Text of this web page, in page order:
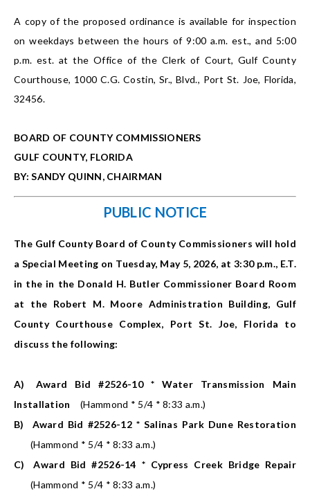
A copy of the proposed ordinance is available for inspection
on weekdays between the hours of 9:00 a.m. est., and 5:00
p.m. est. at the Office of the Clerk of Court, Gulf County
Courthouse, 1000 C.G. Costin, Sr., Blvd., Port St. Joe, Florida,
32456.
BOARD OF COUNTY COMMISSIONERS
GULF COUNTY, FLORIDA
BY: SANDY QUINN, CHAIRMAN
PUBLIC NOTICE
The Gulf County Board of County Commissioners will hold
a Special Meeting on Tuesday, May 5, 2026, at 3:30 p.m., E.T.
in the in the Donald H. Butler Commissioner Board Room
at the Robert M. Moore Administration Building, Gulf
County Courthouse Complex, Port St. Joe, Florida to
discuss the following:
A)
Award Bid #2526-10 * Water Transmission Main
Installation
(Hammond * 5/4 * 8:33 a.m.)
B)
Award Bid #2526-12 * Salinas Park Dune Restoration
(Hammond * 5/4 * 8:33 a.m.)
C)
Award Bid #2526-14 * Cypress Creek Bridge Repair
(Hammond * 5/4 * 8:33 a.m.)